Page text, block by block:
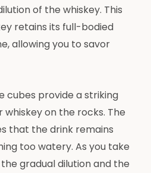
of the whiskey. This
retains its full-bodied
allowing you to savor
cubes provide a striking
on the rocks. The
that the drink remains
too watery. As you take
gradual dilution and the